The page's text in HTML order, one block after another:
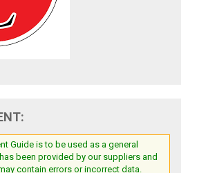
Guide is to be used as a general
been provided by our suppliers and
contain errors or incorrect data.